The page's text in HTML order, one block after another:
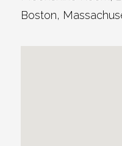
Boston,